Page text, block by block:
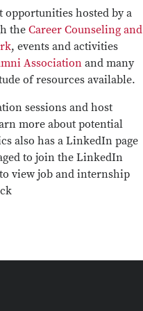
opportunities hosted by a
the Career Counseling and
, events and activities
Association and many
of resources available.
sessions and host
more about potential
also has a LinkedIn page
to join the LinkedIn
view job and internship